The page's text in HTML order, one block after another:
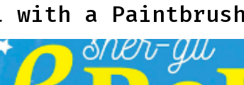
with a Paintbrush